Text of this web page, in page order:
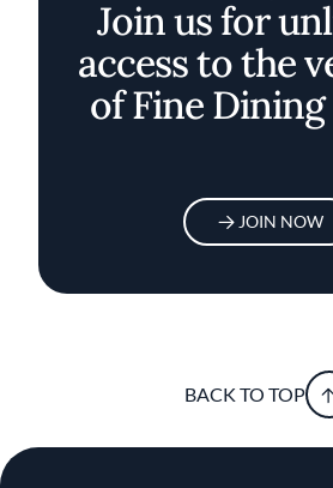
Join us for
access to the
of Fine
JOIN NOW
BACK TO TOP